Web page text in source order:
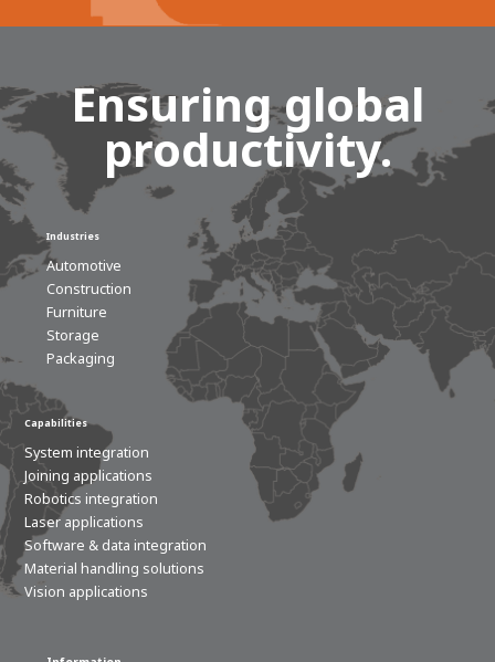
Ensuring global
productivity.
Industries
Automotive
Construction
Furniture
Storage
Packaging
Capabilities
System integration
Joining applications
Robotics integration
Laser applications
Software & data integration
Material handling solutions
Vision applications